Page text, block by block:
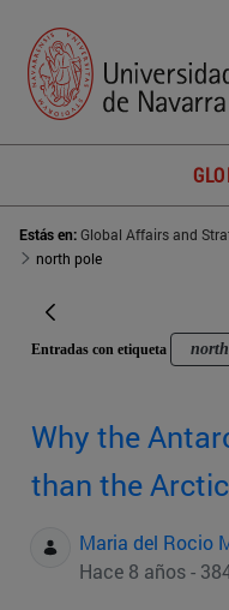
Estás en:Global Affairs and
north pole
Entradas con etiqueta
Why the
than the Arctic
Maria del Rocio
Hace 8 años -